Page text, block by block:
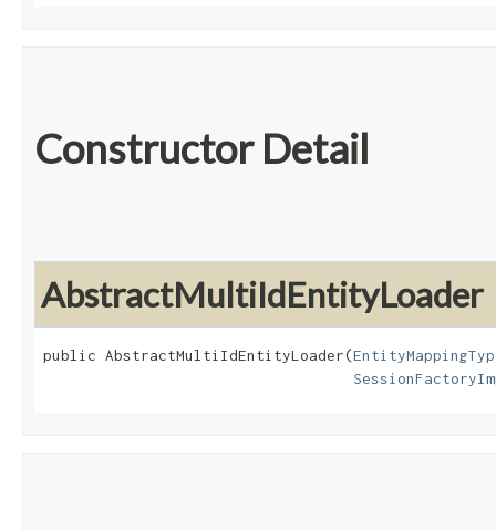
Constructor Detail
AbstractMultiIdEntityLoader
public AbstractMultiIdEntityLoader​(